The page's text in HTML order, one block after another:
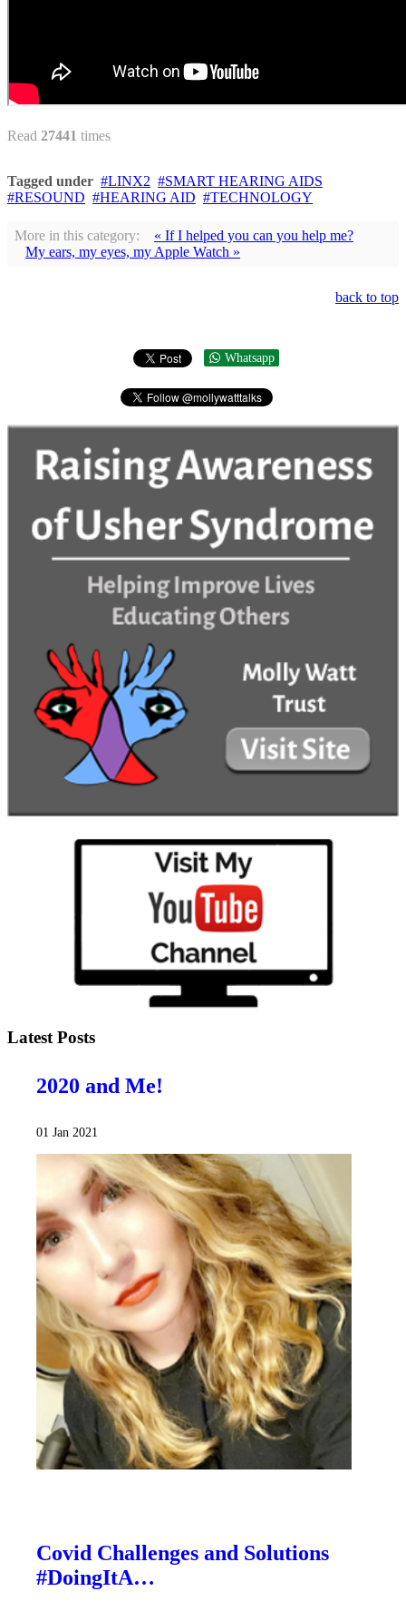
Read 27441 times
Tagged under LINX2
SMART HEARING AIDS
RESOUND
HEARING AID TECHNOLOGY
More in this category:
« If I helped you can you help me?
My ears, my eyes, my Apple Watch »
back to top
Whatsapp
Latest Posts
2020 and Me!
01 Jan 2021
Covid Challenges and Solutions
#DoingItA…